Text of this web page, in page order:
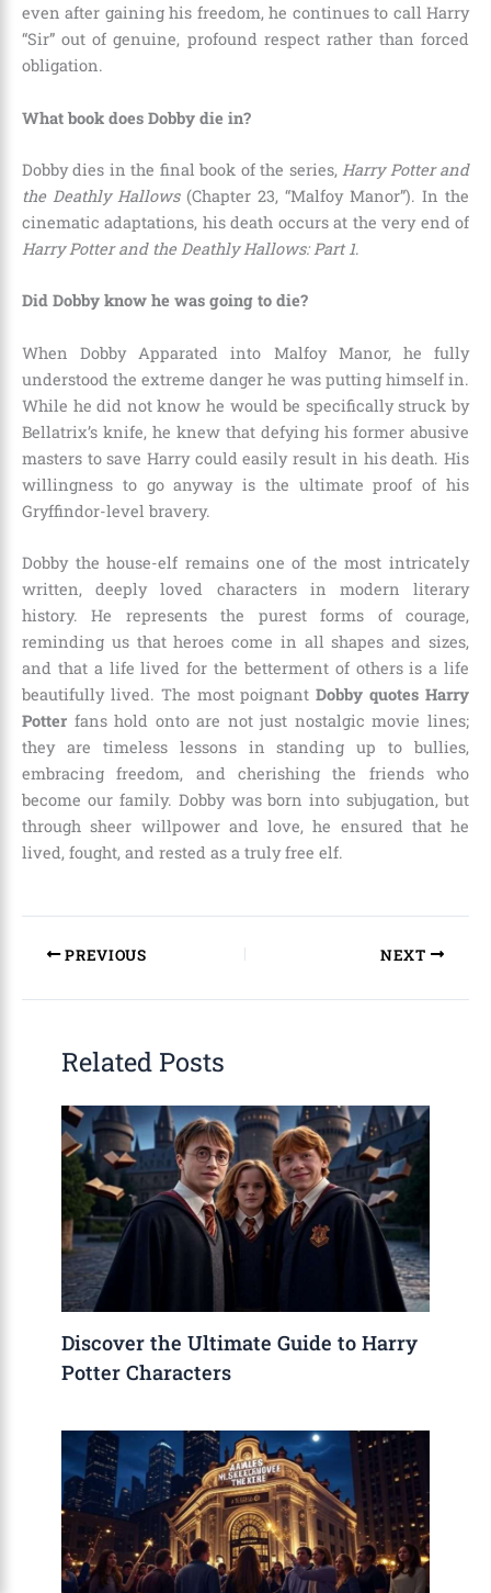
even after gaining his freedom, he continues to call Harry
“Sir” out of genuine, profound respect rather than forced
obligation.
What book does Dobby die in?
Dobby dies in the final book of the series,Harry Potter and
the Deathly Hallows(Chapter 23, “Malfoy Manor”). In the
cinematic adaptations, his death occurs at the very end of
Harry Potter and the Deathly Hallows: Part 1.
Did Dobby know he was going to die?
When Dobby Apparated into Malfoy Manor, he fully
understood the extreme danger he was putting himself in.
While he did not know he would be specifically struck by
Bellatrix’s knife, he knew that defying his former abusive
masters to save Harry could easily result in his death. His
willingness to go anyway is the ultimate proof of his
Gryffindor-level bravery.
Dobby the house-elf remains one of the most intricately
written, deeply loved characters in modern literary
history. He represents the purest forms of courage,
reminding us that heroes come in all shapes and sizes,
and that a life lived for the betterment of others is a life
beautifully lived. The most poignantDobby quotes Harry
Potter fans hold onto are not just nostalgic movie lines;
they are timeless lessons in standing up to bullies,
embracing freedom, and cherishing the friends who
become our family. Dobby was born into subjugation, but
through sheer willpower and love, he ensured that he
lived, fought, and rested as a truly free elf.
PREVIOUS NEXT
Related Posts
Discover the Ultimate Guide to Harry
Potter Characters